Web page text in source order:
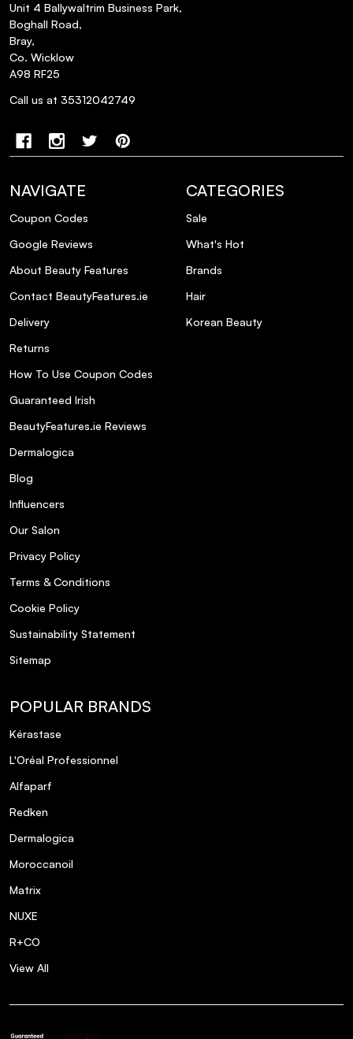
Unit 4 Ballywaltrim Business Park,
Boghall Road,
Bray,
Co. Wicklow
A98 RF25
Call us at 35312042749
NAVIGATE
Coupon Codes
Google Reviews
About Beauty Features
Contact BeautyFeatures.ie
Delivery
Returns
How To Use Coupon Codes
Guaranteed Irish
BeautyFeatures.ie Reviews
Dermalogica
Blog
Influencers
Our Salon
Privacy Policy
Terms & Conditions
Cookie Policy
Sustainability Statement
Sitemap
CATEGORIES
Sale
What's Hot
Brands
Hair
Korean Beauty
POPULAR BRANDS
Kérastase
L'Oréal Professionnel
Alfaparf
Redken
Dermalogica
Moroccanoil
Matrix
NUXE
R+CO
View All